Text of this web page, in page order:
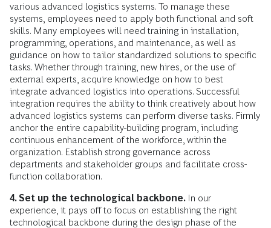
various advanced logistics systems. To manage these
systems, employees need to apply both functional and soft
skills. Many employees will need training in installation,
programming, operations, and maintenance, as well as
guidance on how to tailor standardized solutions to specific
tasks. Whether through training, new hires, or the use of
external experts, acquire knowledge on how to best
integrate advanced logistics into operations. Successful
integration requires the ability to think creatively about how
advanced logistics systems can perform diverse tasks. Firmly
anchor the entire capability-building program, including
continuous enhancement of the workforce, within the
organization. Establish strong governance across
departments and stakeholder groups and facilitate cross-
function collaboration.
4. Set up the technological backbone. In our
experience, it pays off to focus on establishing the right
technological backbone during the design phase of the